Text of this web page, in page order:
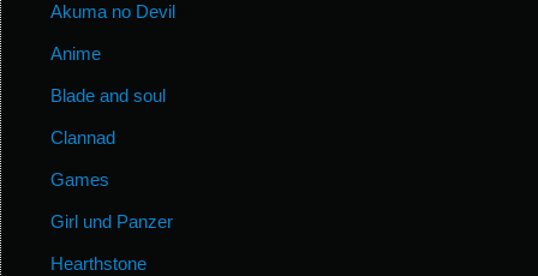
Akuma no Devil
Anime
Blade and soul
Clannad
Games
Girl und Panzer
Hearthstone